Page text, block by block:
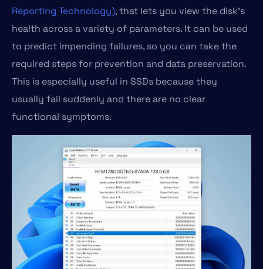
Reporting Technology), that lets you view the disk’s
health across a variety of parameters. It can be used
to predict impending failures, so you can take the
required steps for prevention and data preservation.
This is especially useful in SSDs because they
usually fail suddenly and there are no clear
functional symptoms.